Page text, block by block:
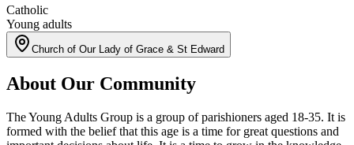
Catholic
Young adults
Church of Our Lady of Grace & St Edward
About Our Community
The Young Adults Group is a group of parishioners aged 18-35. It is
formed with the belief that this age is a time for great questions and